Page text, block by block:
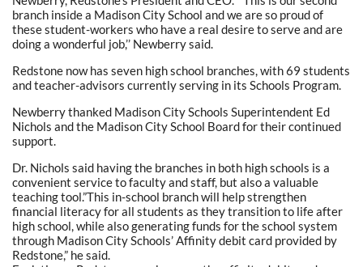
branch inside a Madison City School and we are so proud of
these student-workers who have a real desire to serve and are
doing a wonderful job,’’ Newberry said.
Redstone now has seven high school branches, with 69 students
and teacher-advisors currently serving in its Schools Program.
Newberry thanked Madison City Schools Superintendent Ed
Nichols and the Madison City School Board for their continued
support.
Dr. Nichols said having the branches in both high schools is a
convenient service to faculty and staff, but also a valuable
teaching tool.”This in-school branch will help strengthen
financial literacy for all students as they transition to life after
high school, while also generating funds for the school system
through Madison City Schools’ Affinity debit card provided by
Redstone,” he said.